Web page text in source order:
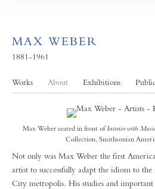
MAX WEBER
1881-1961
Works About Exhibitions
Max Weber seated in front ofInterior with Music
Collection, Smithsonian
Not only was Max Weber the first
artist to successfully adapt the idiom to
City metropolis. His studies and